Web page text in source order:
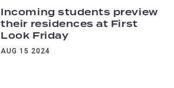
Incoming students preview
their residences at First
Look Friday
AUG 15 2024